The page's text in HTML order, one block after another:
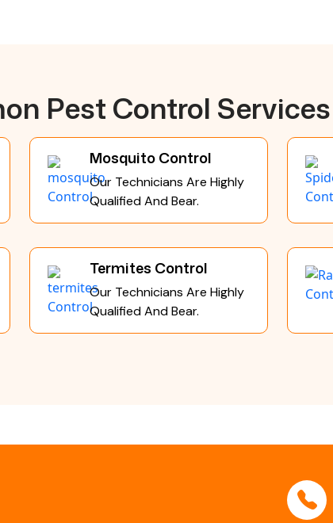
Pest Control
Mosquito Control
Our Technicians Are Highly
Qualified And Bear.
Termites Control
Our Technicians Are Highly
Qualified And Bear.